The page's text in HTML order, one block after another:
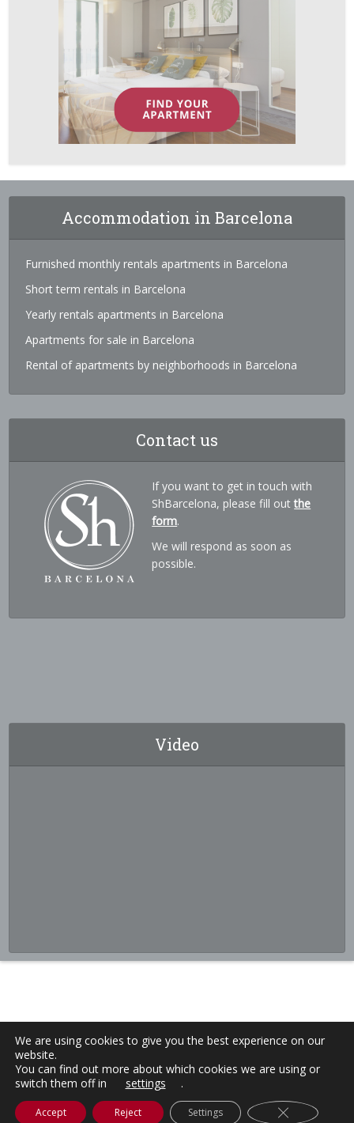
Accommodation in Barcelona
Furnished monthly rentals apartments in Barcelona
Short term rentals in Barcelona
Yearly rentals apartments in Barcelona
Apartments for sale in Barcelona
Rental of apartments by neighborhoods in Barcelona
Contact us
If you want to get in touch with
ShBarcelona, please fill outthe
form.
We will respond as soon as
possible.
Video
We are using cookies to give you the best experience on our
website.
You can find out more about which cookies we are using or
switch them off in
settings .
Accept Reject Settings Close GDPR